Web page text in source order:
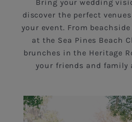
Bring your wedding
discover the perfect
your event. From
at the Sea Pines Beach
brunches in the Heritage
your friends and family